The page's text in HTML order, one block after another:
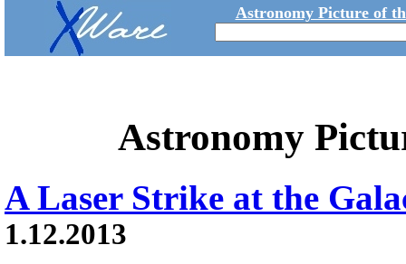
Astronomy Picture of
Astronomy
A Laser Strike at the
1.12.2013